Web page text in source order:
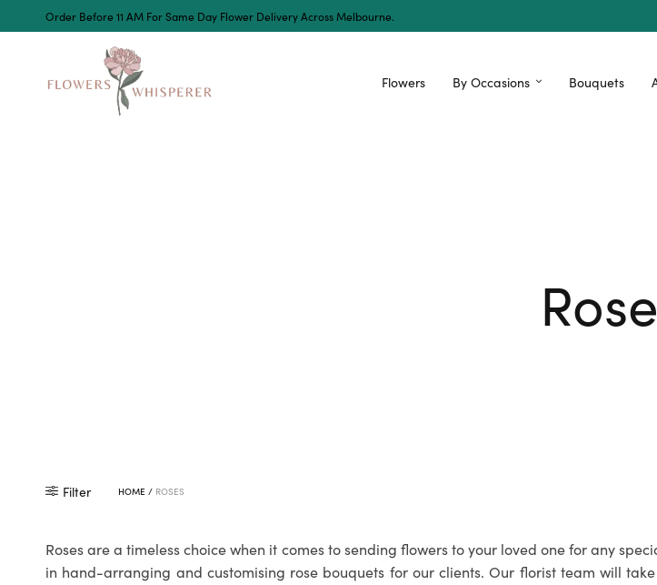
Order Before 11 AM For Same Day Flower Delivery Across Melbourne.
Flowers By Occasions Bouquets
Filter HOME / ROSES
Roses are a timeless choice when it comes to sending flowers to your loved one for any
in hand-arranging and customising rose bouquets for our clients. Our florist team will